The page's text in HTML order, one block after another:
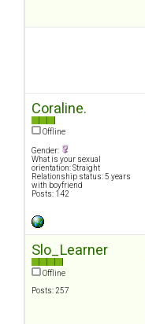
Coraline.
Offline
Gender:
What is your sexual
orientation: Straight
Relationship status: 5 years
with boyfriend
Posts: 142
Slo_Learner
Offline
Posts: 257